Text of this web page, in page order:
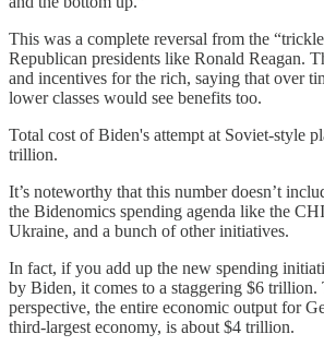
This was a complete reversal from the
Republican presidents like Ronald Reagan.
and incentives for the rich, saying that over
lower classes would see benefits too.
Total cost of Biden's attempt at Soviet-style
trillion.
It’s noteworthy that this number doesn’t
the Bidenomics spending agenda like the
Ukraine, and a bunch of other initiatives.
In fact, if you add up the new spending
by Biden, it comes to a staggering $6 trillion.
perspective, the entire economic output for
third-largest economy, is about $4 trillion.